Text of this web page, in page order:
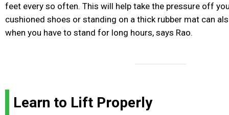
feet every so often. This will help take the pressure off
cushioned shoes or standing on a thick rubber mat can
when you have to stand for long hours, says Rao.
Learn to Lift Properly